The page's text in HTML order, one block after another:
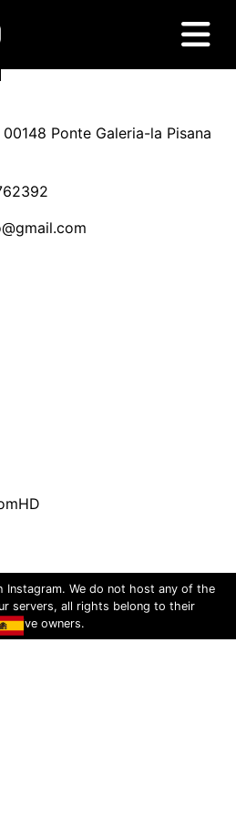
Ponte Galeria-la Pisana
Instagram. We do not host any of the
servers, all rights belong to their
owners.